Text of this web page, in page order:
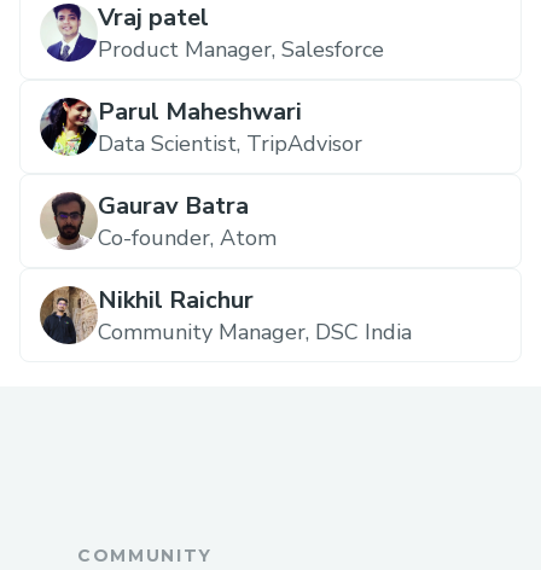
Vraj patel
Product Manager, Salesforce
Parul Maheshwari
Data Scientist, TripAdvisor
Gaurav Batra
Co-founder, Atom
Nikhil Raichur
Community Manager, DSC India
COMMUNITY